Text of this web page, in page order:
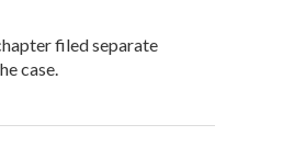
filed separate
case.